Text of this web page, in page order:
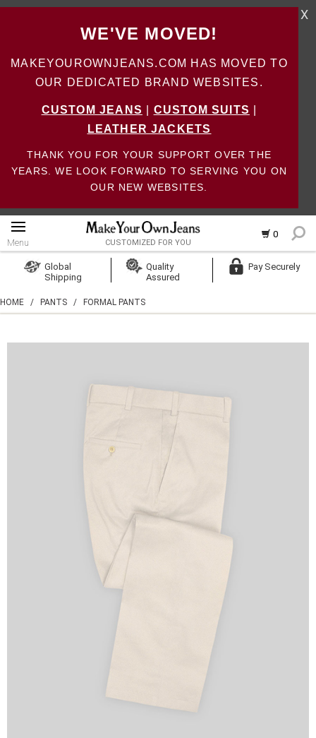
WE'VE MOVED!
MAKEYOUROWNJEANS.COM HAS MOVED TO
OUR DEDICATED BRAND WEBSITES.
CUSTOM JEANS CUSTOM SUITS
LEATHER JACKETS
THANK YOU FOR YOUR SUPPORT OVER THE
YEARS. WE LOOK FORWARD TO SERVING YOU ON
OUR NEW WEBSITES.
X
0
Menu CUSTOMIZED FOR YOU
Create Account
Global
Shipping
Quality
Assured
Pay Securely
HOME / PANTS / FORMAL PANTS